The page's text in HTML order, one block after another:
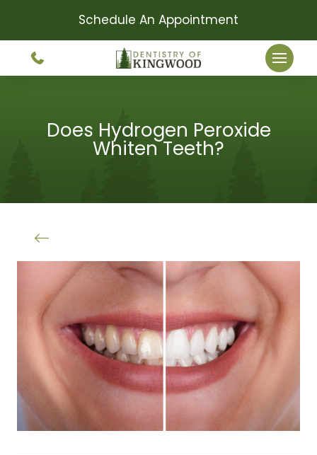
Schedule An Appointment
Does Hydrogen Peroxide
Whiten Teeth?